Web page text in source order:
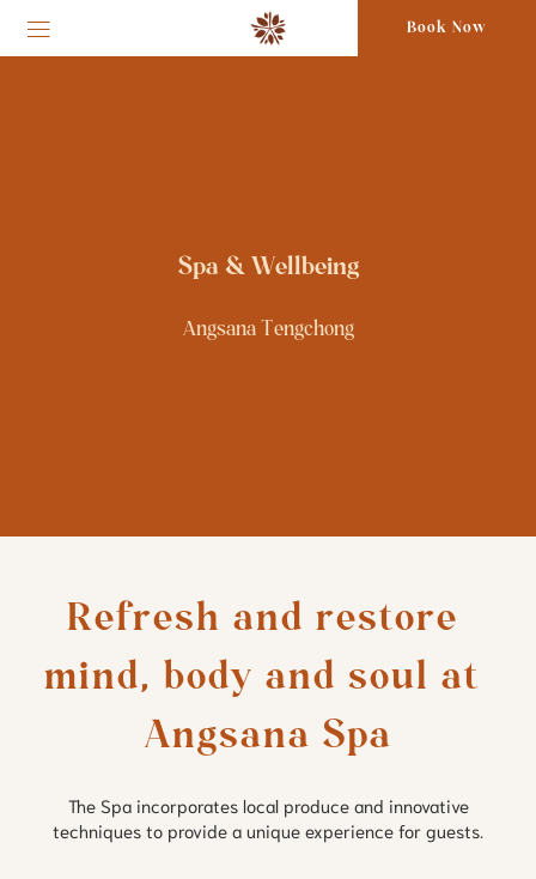
Book Now
Spa & Wellbeing
Angsana Tengchong
Refresh and restore
mind, body and soul at
Angsana Spa
The Spa incorporates local produce and innovative
techniques to provide a unique experience for guests.